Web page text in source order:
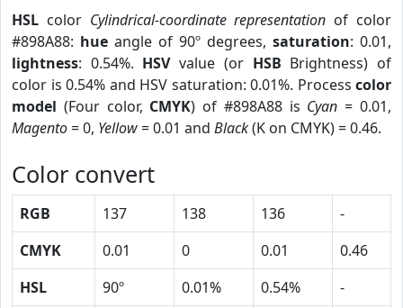
HSL color Cylindrical-coordinate representation of color
#898A88: hue angle of 90º degrees, saturation: 0.01,
lightness: 0.54%. HSVvalue (or HSB Brightness) of
color is 0.54% and HSV saturation: 0.01%. Process color
model (Four color, CMYK) of #898A88 is Cyan = 0.01,
Magento= 0, Yellow= 0.01 and Black(K on CMYK) = 0.46.
Color convert
RGB 137 138 136
-
CMYK
0.01 0 0.01
0.46
HSL
90º 0.01% 0.54%
-